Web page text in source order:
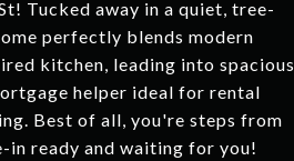
Tucked away in a quiet, tree-
perfectly blends modern
kitchen, leading into spacious
helper ideal for rental
Best of all, you're steps from
in ready and waiting for you!